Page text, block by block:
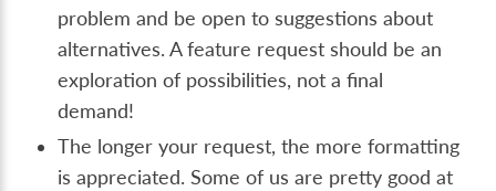
problem and be open to suggestions about
alternatives. A feature request should be an
exploration of possibilities, not a final
demand!
The longer your request, the more formatting
is appreciated. Some of us are pretty good at